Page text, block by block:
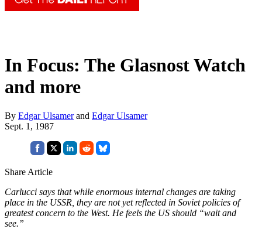
In Focus: The Glasnost Watch
and more
By Edgar Ulsamerand Edgar Ulsamer
Sept. 1, 1987
Share Article
Carlucci says that while enormous internal changes are taking
place in the USSR, they are not yet re­flected in Soviet policies of
greatest concern to the West. He feels the US should “wait and
see.”